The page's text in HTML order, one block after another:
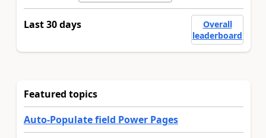
Last 30 days
Overall
leaderboard
Featured topics
Auto-Populate field Power Pages